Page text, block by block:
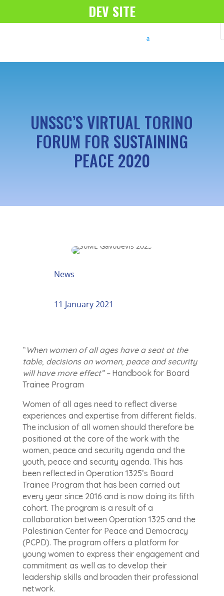
DEV SITE
UNSSC’S VIRTUAL TORINO
FORUM FOR SUSTAINING
PEACE 2020
News
11 January 2021
“When women of all ages have a seat at the
table, decisions on women, peace and security
will have more effect” – Handbook for Board
Trainee Program
Women of all ages need to reflect diverse
experiences and expertise from different fields.
The inclusion of all women should therefore be
positioned at the core of the work with the
women, peace and security agenda and the
youth, peace and security agenda. This has
been reflected in Operation 1325’s Board
Trainee Program that has been carried out
every year since 2016 and is now doing its fifth
cohort. The program is a result of a
collaboration between Operation 1325 and the
Palestinian Center for Peace and Democracy
(PCPD). The program offers a platform for
young women to express their engagement and
commitment as well as to develop their
leadership skills and broaden their professional
network.